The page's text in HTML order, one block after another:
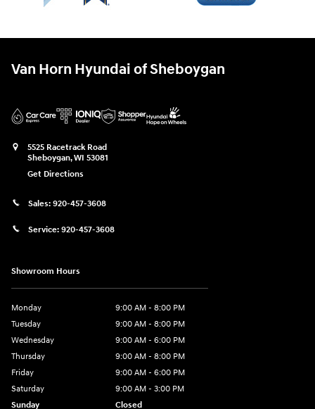
Van Horn Hyundai of Sheboygan
5525 Racetrack Road
Sheboygan,WI 53081
Get Directions
Sales: 920-457-3608
Service: 920-457-3608
Showroom Hours
Monday
9:00 AM - 8:00 PM
Tuesday
9:00 AM - 8:00 PM
Wednesday
9:00 AM - 6:00 PM
Thursday
9:00 AM - 8:00 PM
Friday
9:00 AM - 6:00 PM
Saturday
9:00 AM - 3:00 PM
Sunday
Closed